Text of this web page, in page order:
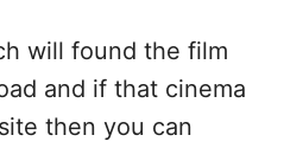
will found the film
and if that cinema
then you can